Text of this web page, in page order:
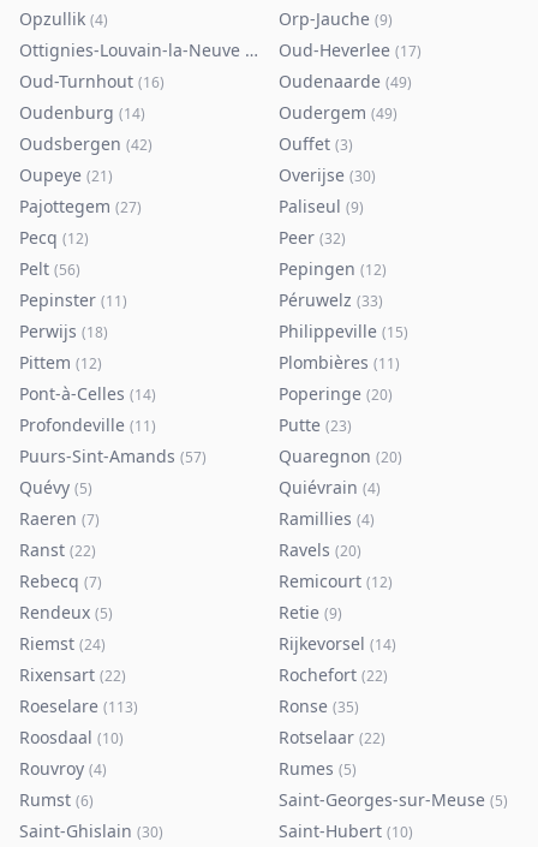
Opzullik (4) Orp-Jauche (9)
Ottignies-Louvain-la-Neuve (80 Oud-Heverlee (17)
Oud-Turnhout (16) Oudenaarde (49)
Oudenburg (14) Oudergem (49)
Oudsbergen (42) Ouffet (3)
Oupeye (21) Overijse (30)
Pajottegem (27) Paliseul (9)
Pecq (12) Peer (32)
Pelt (56) Pepingen (12)
Pepinster (11) Péruwelz (33)
Perwijs (18) Philippeville (15)
Pittem (12) Plombières (11)
Pont-à-Celles (14) Poperinge (20)
Profondeville (11) Putte (23)
Puurs-Sint-Amands (57) Quaregnon (20)
Quévy (5) Quiévrain (4)
Raeren (7) Ramillies (4)
Ranst (22) Ravels (20)
Rebecq (7) Remicourt (12)
Rendeux (5) Retie (9)
Riemst (24) Rijkevorsel (14)
Rixensart (22) Rochefort (22)
Roeselare (113) Ronse (35)
Roosdaal (10) Rotselaar (22)
Rouvroy (4) Rumes (5)
Rumst (6) Saint-Georges-sur-Meuse (5)
Saint-Ghislain (30) Saint-Hubert (10)